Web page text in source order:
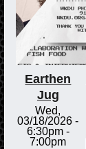
Earthen
Jug
Wed,
03/18/2026 -
6:30pm-
7:00pm